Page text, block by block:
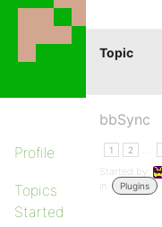
Profile
Topics
Started
Topic
bbSync
1 2
Started by:
in:
Plugins